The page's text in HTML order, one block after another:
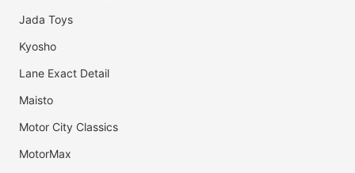
Jada Toys
Kyosho
Lane Exact Detail
Maisto
Motor City Classics
MotorMax